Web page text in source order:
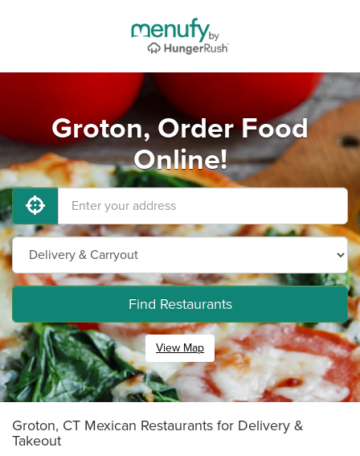
Groton, Order Food
Online!
Find Restaurants
View Map
Groton, CT Mexican Restaurants for Delivery &
Takeout